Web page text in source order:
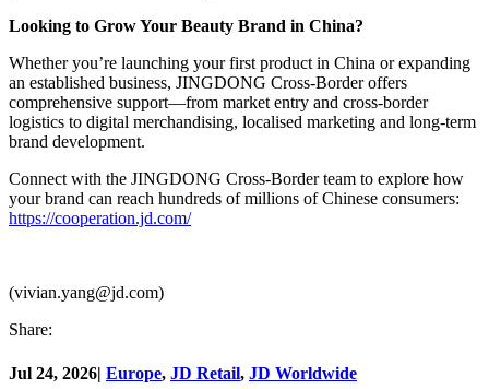
Looking to Grow Your Beauty Brand in China?
Whether you’re launching your first product in China or expanding
an established business, JINGDONG Cross-Border offers
comprehensive support—from market entry and cross-border
logistics to digital merchandising, localised marketing and long-term
brand development.
Connect with the JINGDONG Cross-Border team to explore how
your brand can reach hundreds of millions of Chinese consumers:
https://cooperation.jd.com/
(vivian.yang@jd.com)
Share:
Jul 24, 2026| Europe, JD Retail, JD Worldwide